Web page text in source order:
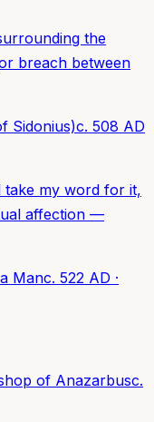
the
breach between
Sidonius)c. 508 AD
my word for it,
affection —
Manc. 522 AD ·
of Anazarbusc.